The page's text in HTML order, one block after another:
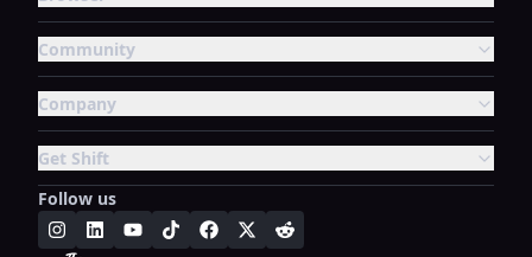
Community
Company
Get Shift
Follow us